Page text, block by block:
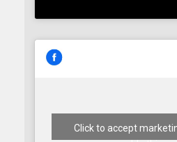
Click to accept